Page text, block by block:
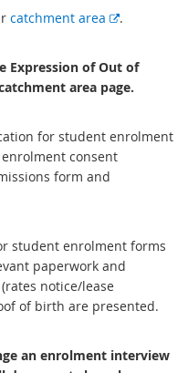
catchment area
E
e
r
a
.
Expression of Out of
area page.
for student enrolment
consent
form and
student enrolment forms
paperwork and
notice/lease
of birth are presented.
an enrolment interview